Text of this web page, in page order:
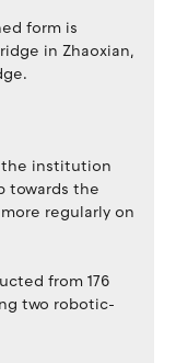
form is
in Zhaoxian,
the institution
towards the
regularly on
from 176
two robotic-